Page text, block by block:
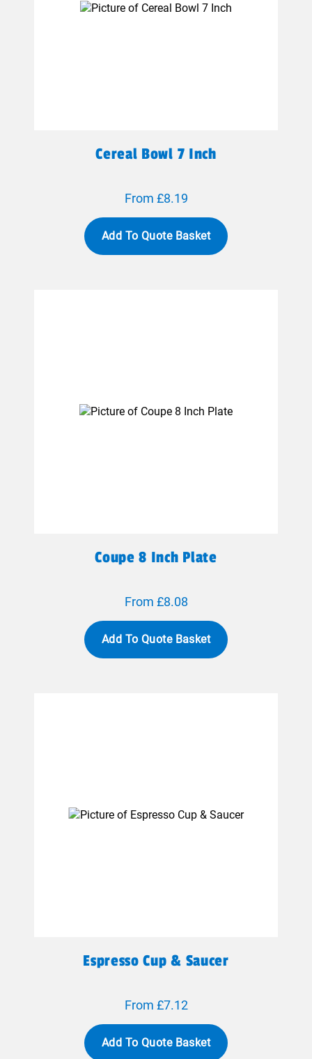
Cereal Bowl 7 Inch
From £8.19
Add To Quote Basket
Coupe 8 Inch Plate
From £8.08
Add To Quote Basket
Espresso Cup & Saucer
From £7.12
Add To Quote Basket